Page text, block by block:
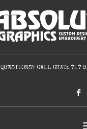
QUESTIONS? CALL CHAD: 717